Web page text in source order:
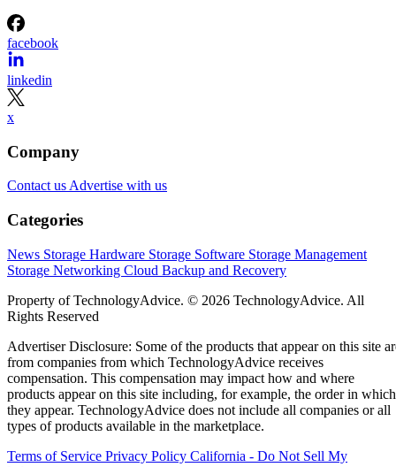
facebook
linkedin
x
Company
Contact us Advertise with us
Categories
News Storage Hardware Storage Software Storage Management
Storage Networking Cloud Backup and Recovery
Property of TechnologyAdvice. © 2026 TechnologyAdvice. All
Rights Reserved
Advertiser Disclosure: Some of the products that appear on this site
from companies from which TechnologyAdvice receives
compensation. This compensation may impact how and where
products appear on this site including, for example, the order in which
they appear. TechnologyAdvice does not include all companies or all
types of products available in the marketplace.
Terms of Service Privacy Policy California - Do Not Sell My